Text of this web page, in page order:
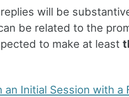
will be
be related to the
to make at least
Initial Session with a